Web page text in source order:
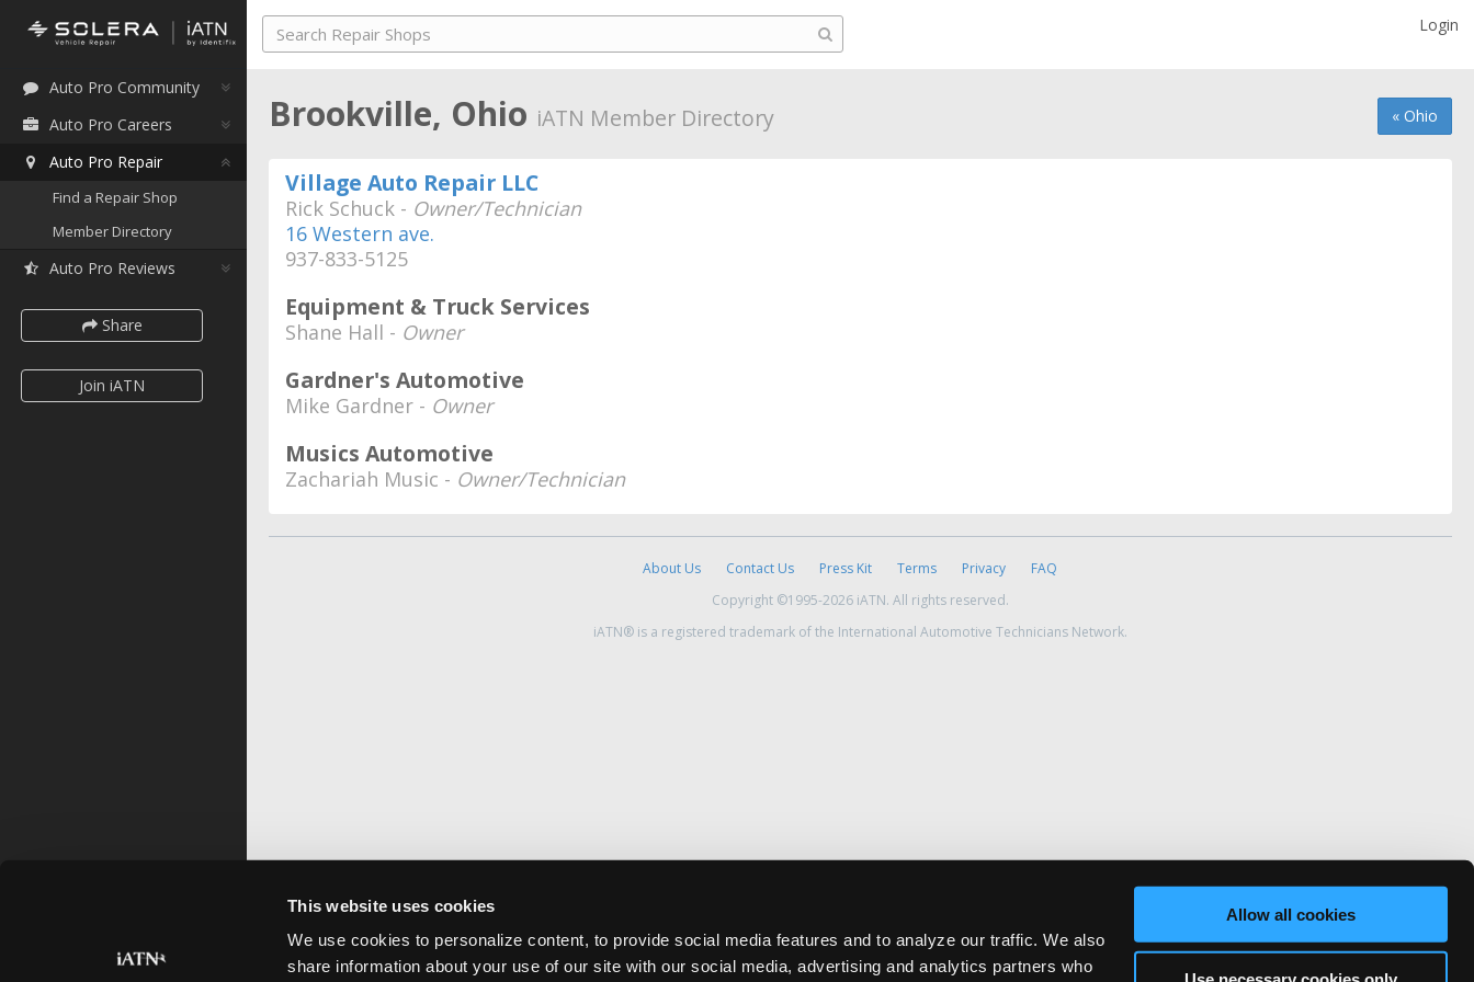
This website uses cookies
We use cookies to personalize content, to provide social media features and to analyze our traffic. We also
share information about your use of our site with our social media, advertising and analytics partners who
Allow all cookies
Auto Pro Community
Auto Pro Careers
Auto Pro Repair
Find a Repair Shop
Member Directory
Auto Pro Reviews
Share
Join iATN
Login
« Ohio
Brookville, Ohio iATN Member Directory
Village Auto Repair LLC
Rick Schuck - Owner/Technician
16 Western ave.
937-833-5125
Equipment & Truck Services
Shane Hall - Owner
Gardner's Automotive
Mike Gardner - Owner
Musics Automotive
Zachariah Music - Owner/Technician
About Us Contact Us Press Kit Terms Privacy
FAQ
Copyright ©1995-2026 iATN. All rights reserved.
iATN® is a registered trademark of the International Automotive Technicians Network.